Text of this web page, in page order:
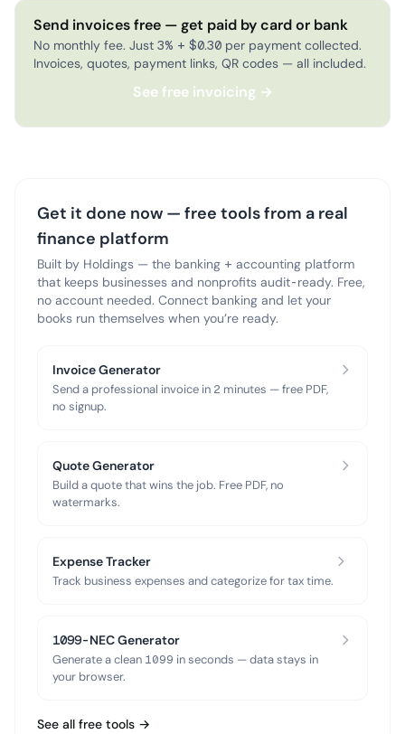
Send invoices free — get paid by card or bank
No monthly fee. Just 3% + $0.30 per payment collected.
Invoices, quotes, payment links, QR codes — all included.
See free invoicing →
Get it done now — free tools from a real
finance platform
Built by Holdings — the banking + accounting platform
that keeps businesses and nonprofits audit-ready. Free,
no account needed. Connect banking and let your
books run themselves when you’re ready.
Invoice Generator
Send a professional invoice in 2 minutes — free PDF,
no signup.
Quote Generator
Build a quote that wins the job. Free PDF, no
watermarks.
Expense Tracker
Track business expenses and categorize for tax time.
1099-NEC Generator
Generate a clean 1099 in seconds — data stays in
your browser.
See all free tools →